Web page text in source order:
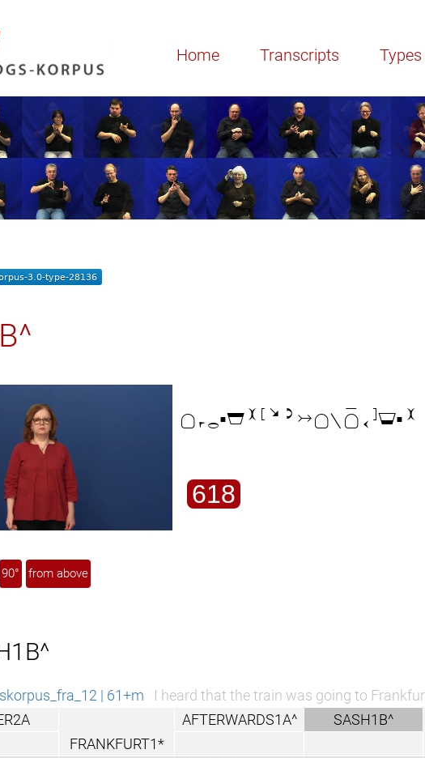
Home Transcripts Types

618
90° from above
| 61+m
I heard that the train was going to
FRANKFURT1*
AFTERWARDS1A^ SASH1B^